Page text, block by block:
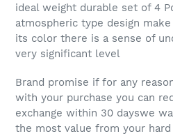
ideal weight durable set of 4
atmospheric type design
its color there is a sense of
very significant level
Brand promise if for any
with your purchase you can
exchange within 30 dayswe
the most value from your hard